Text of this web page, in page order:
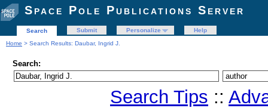
Space Pole Publications Server
Search Submit Personalize
Help
Home > Search Results: Daubar, Ingrid J.
Search:
Search Tips ::